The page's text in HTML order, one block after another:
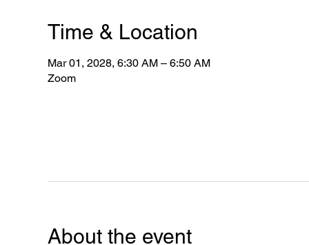
Time & Location
Mar 01, 2028, 6:30 AM – 6:50 AM
Zoom
About the event